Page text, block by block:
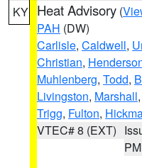
KY Heat Advisory (
PAH (DW)
Carlisle, Caldwell,
Christian,
Muhlenberg, Todd,
Livingston, Marshall,
Trigg, Fulton,
VTEC# 8 (EXT)
PM